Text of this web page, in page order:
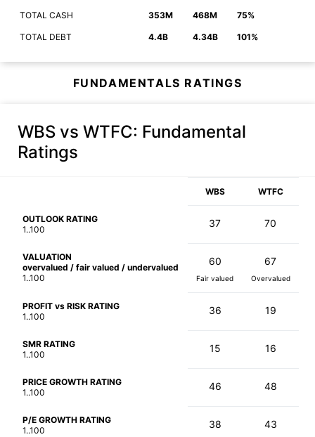
TOTAL CASH 353M 468M 75%
TOTAL DEBT 4.4B 4.34B 101%
FUNDAMENTALS RATINGS
WBS vs WTFC: Fundamental
Ratings
WBS WTFC
OUTLOOK RATING
1..100
37 70
VALUATION
overvalued / fair valued / undervalued
1..100
60
Fair valued
67
Overvalued
PROFIT vs RISK RATING
1..100
36 19
SMR RATING
1..100
15 16
PRICE GROWTH RATING
1..100
46 48
P/E GROWTH RATING
1..100
38 43